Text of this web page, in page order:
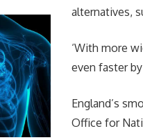
alternatives,
‘With more
even faster
England’s
Office for